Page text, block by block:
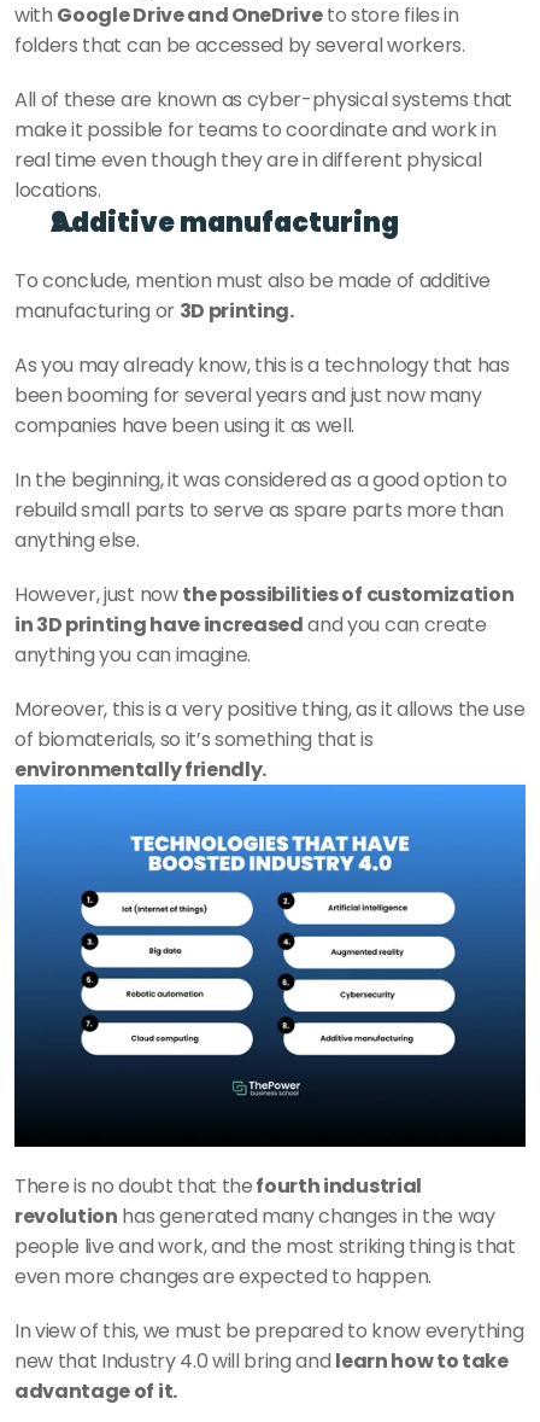
with Google Drive and OneDrive to store files in
folders that can be accessed by several workers.
All of these are known as cyber-physical systems that
make it possible for teams to coordinate and work in
real time even though they are in different physical
locations.
Additive manufacturing
To conclude, mention must also be made of additive
manufacturing or 3D printing.
As you may already know, this is a technology that has
been booming for several years and just now many
companies have been using it as well.
In the beginning, it was considered as a good option to
rebuild small parts to serve as spare parts more than
anything else.
However, just now the possibilities of customization
in 3D printing have increased and you can create
anything you can imagine.
Moreover, this is a very positive thing, as it allows the use
environmentally friendly.
There is no doubt that the fourth industrial
revolution has generated many changes in the way
people live and work, and the most striking thing is that
even more changes are expected to happen.
In view of this, we must be prepared to know everything
new that Industry 4.0 will bring and learn how to take
advantage of it.